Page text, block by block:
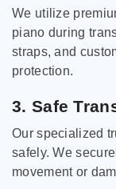
We utilize
piano during
straps, and
protection.
3. Safe
Our specialized
safely. We
movement or